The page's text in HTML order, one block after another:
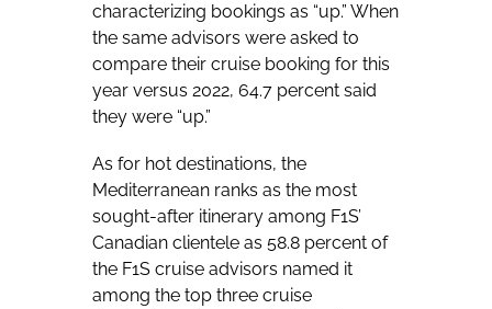
characterizing bookings as “up.” When
the same advisors were asked to
compare their cruise booking for this
year versus 2022, 64.7 percent said
they were “up.”
As for hot destinations, the
Mediterranean ranks as the most
sought-after itinerary among F1S’
Canadian clientele as 58.8 percent of
the F1S cruise advisors named it
among the top three cruise